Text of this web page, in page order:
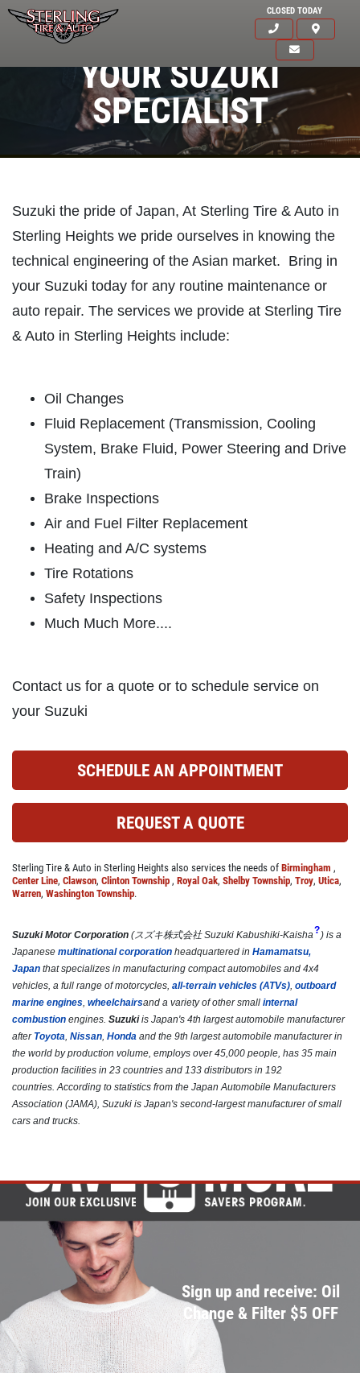
CLOSED TODAY
CAR CARE PACKAGE
Seasonal Car Care Package $39.95
Click for details
BONUS COUPON
Click for details
COOLING SYSTEM SERVICE
Only $89.95
NEW TIRES
Buy 4 New Tires And Receive A FREE
Front End Alignment
Click for details
Click for details
SIGN UP OFFER:
FILTER $5 OFF
ABOUT US
SERVICES
EMPLOYMENT
GALLERY
FINANCING OPTIONS
REVIEWS
CAR CARE TIPS & NEWS
CONTACT US
YOUR SUZUKI
SPECIALIST
Suzuki the pride of Japan, At Sterling Tire & Auto in
Sterling Heights we pride ourselves in knowing the
technical engineering of the Asian market. Bring in
your Suzuki today for any routine maintenance or
auto repair. The services we provide at Sterling Tire
& Auto in Sterling Heights include:
Oil Changes
Fluid Replacement (Transmission, Cooling
System, Brake Fluid, Power Steering and Drive
Train)
Brake Inspections
Air and Fuel Filter Replacement
Heating and A/C systems
Tire Rotations
Safety Inspections
Much Much More....
Contact us for a quote or to schedule service on
your Suzuki
SCHEDULE AN APPOINTMENT
REQUEST A QUOTE
Sterling Tire & Auto in Sterling Heights also services the needs of Birmingham ,
Center Line, Clawson, Clinton Township , Royal Oak, Shelby Township, Troy, Utica,
Warren, Washington Township.
Suzuki Motor Corporation (スズキ株式会社 Suzuki Kabushiki-Kaisha?)is a
Japanese multinational corporation headquartered in Hamamatsu,
Japan that specializes in manufacturing compact automobiles and 4x4
vehicles, a full range of motorcycles, all-terrain vehicles (ATVs), outboard
marine engines, wheelchairsand a variety of other small internal
combustion engines. Suzukiis Japan's 4th largest automobile manufacturer
after Toyota, Nissan, Honda and the 9th largest automobile manufacturer in
the world by production volume, employs over 45,000 people, has 35 main
production facilities in 23 countries and 133 distributors in 192
countries. According to statistics from the Japan Automobile Manufacturers
Association (JAMA), Suzuki is Japan's second-largest manufacturer of small
cars and trucks.
Sign up and receive: Oil
Change & Filter $5 OFF